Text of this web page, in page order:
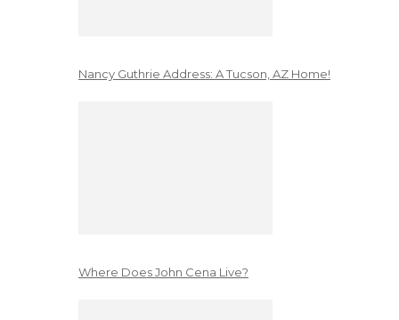
Nancy Guthrie Address: A Tucson, AZ Home!
Where Does John Cena Live?